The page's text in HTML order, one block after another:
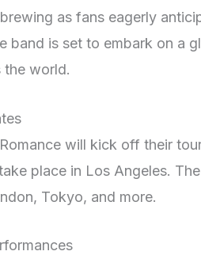
as fans eagerly
band is set to embark on a
the world.
will kick off their
place in Los Angeles.
Tokyo, and more.